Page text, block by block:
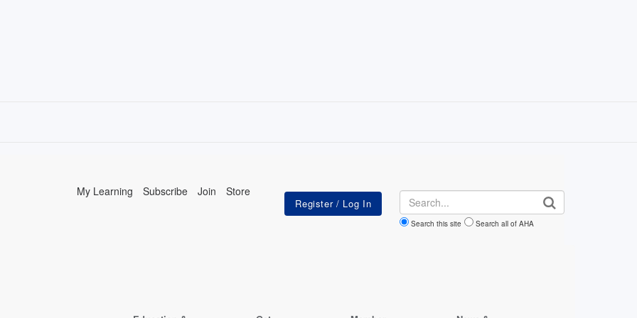
My Learning Subscribe Join Store Search
Search this site Search all of AHA